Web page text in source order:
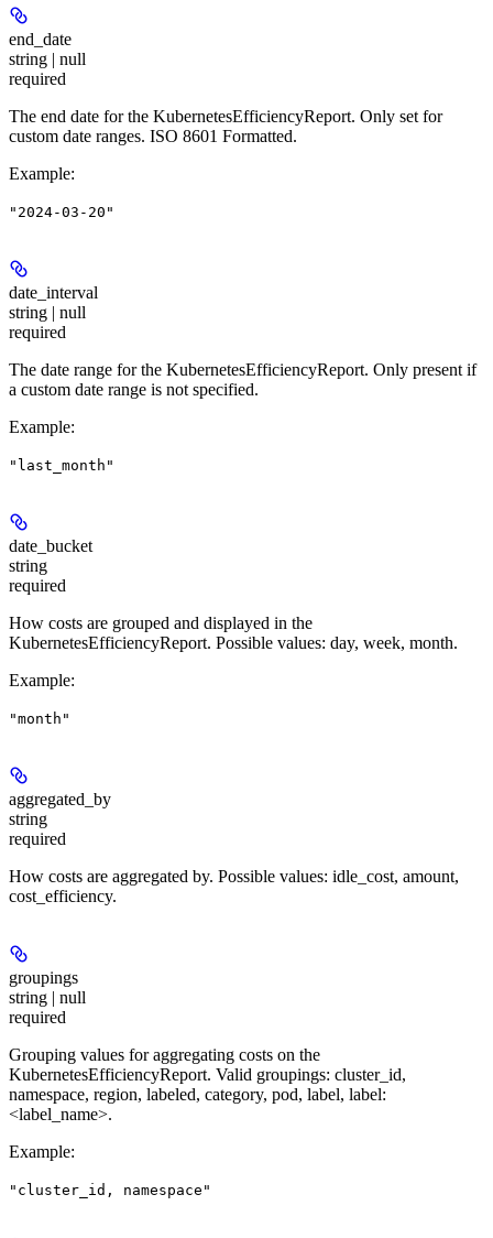
end_date
string | null
required
The end date for the KubernetesEfficiencyReport. Only set for
custom date ranges. ISO 8601 Formatted.
Example:
"2024-03-20"
date_interval
string | null
required
The date range for the KubernetesEfficiencyReport. Only present if
a custom date range is not specified.
Example:
"last_month"
date_bucket
string
required
How costs are grouped and displayed in the
KubernetesEfficiencyReport. Possible values: day, week, month.
Example:
"month"
aggregated_by
string
required
How costs are aggregated by. Possible values: idle_cost, amount,
cost_efficiency.
groupings
string | null
required
Grouping values for aggregating costs on the
KubernetesEfficiencyReport. Valid groupings: cluster_id,
namespace, region, labeled, category, pod, label, label:
<label_name>.
Example:
"cluster_id, namespace"